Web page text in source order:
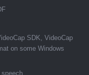
SDK, VideoCap
on some Windows